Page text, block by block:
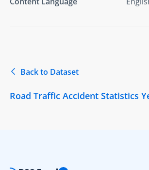
Back to Dataset
Road Traffic Accident Statistics